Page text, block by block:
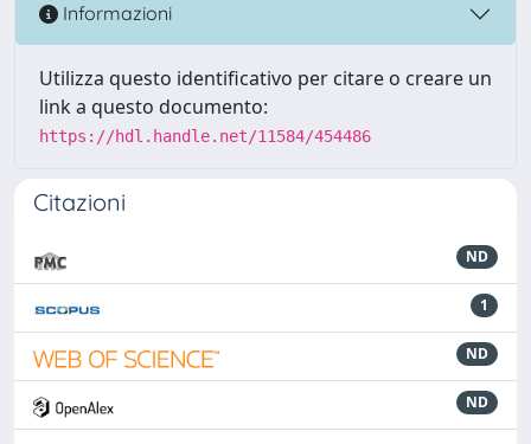
Informazioni
Utilizza questo identificativo per citare o creare un
link a questo documento:
https://hdl.handle.net/11584/454486
Citazioni
ND
1
ND
ND